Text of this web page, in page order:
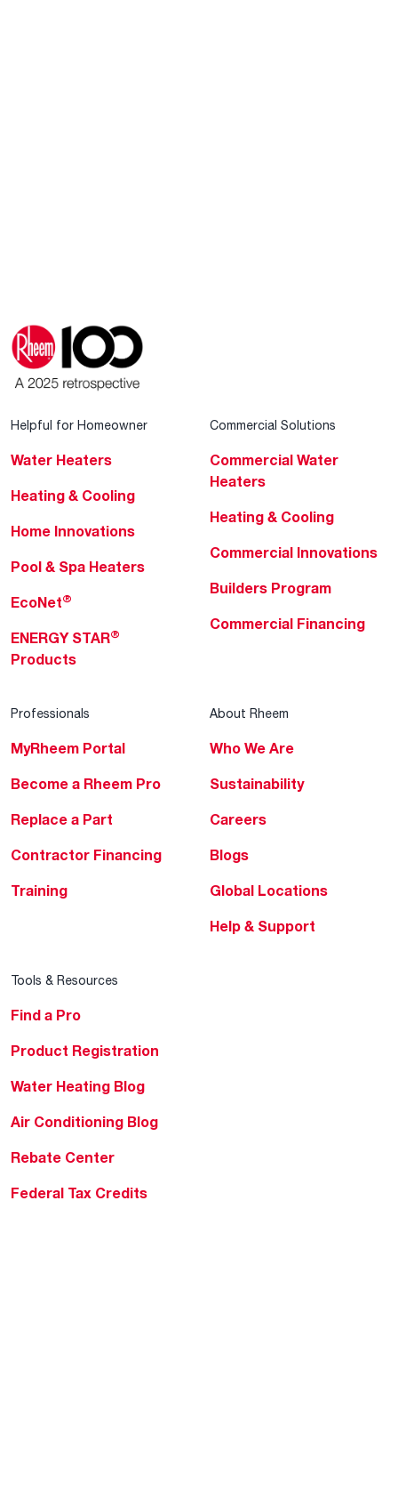
Helpful for Homeowner
Water Heaters
Heating & Cooling
Home Innovations
Pool & Spa Heaters
EcoNet®
ENERGY STAR®
Products
Commercial Solutions
Commercial Water
Heaters
Heating & Cooling
Commercial Innovations
Builders Program
Commercial Financing
Professionals
MyRheem Portal
Become a Rheem Pro
Replace a Part
Contractor Financing
Training
About Rheem
Who We Are
Sustainability
Careers
Blogs
Global Locations
Help & Support
Tools & Resources
Find a Pro
Product Registration
Water Heating Blog
Air Conditioning Blog
Rebate Center
Federal Tax Credits